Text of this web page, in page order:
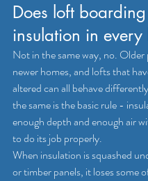
Does loft
insulation in every
Not in the same way, no. Older
newer homes, and lofts that
altered can all behave
the same is the basic rule -
enough depth and enough air
to do its job properly.
When insulation is squashed
or timber panels, it loses some